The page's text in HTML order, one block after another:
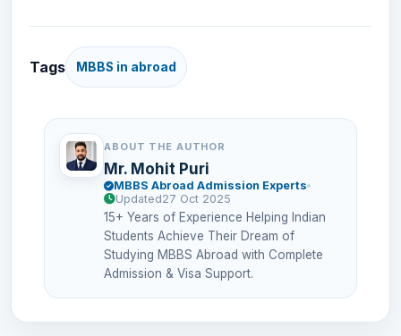
Tags MBBS in abroad
ABOUT THE AUTHOR
Mr. Mohit Puri
MBBS Abroad Admission Experts
Updated27 Oct 2025
15+ Years of Experience Helping Indian
Students Achieve Their Dream of
Studying MBBS Abroad with Complete
Admission & Visa Support.